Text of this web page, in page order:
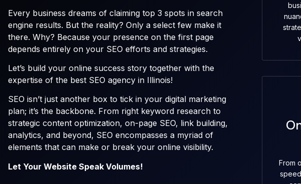
Every business dreams of claiming top 3 spots in search
engine results. But the reality? Only a select few make it
there. Why? Because your presence on the first page
depends entirely on your SEO efforts and strategies.
Let’s build your online success story together with the
expertise of the best SEO agency in Illinois!
SEO isn’t just another box to tick in your digital marketing
plan; it’s the backbone. From right keyword research to
strategic content optimization, on-page SEO, link building,
analytics, and beyond, SEO encompasses a myriad of
elements that can make or break your online visibility.
Let Your Website Speak Volumes!
From